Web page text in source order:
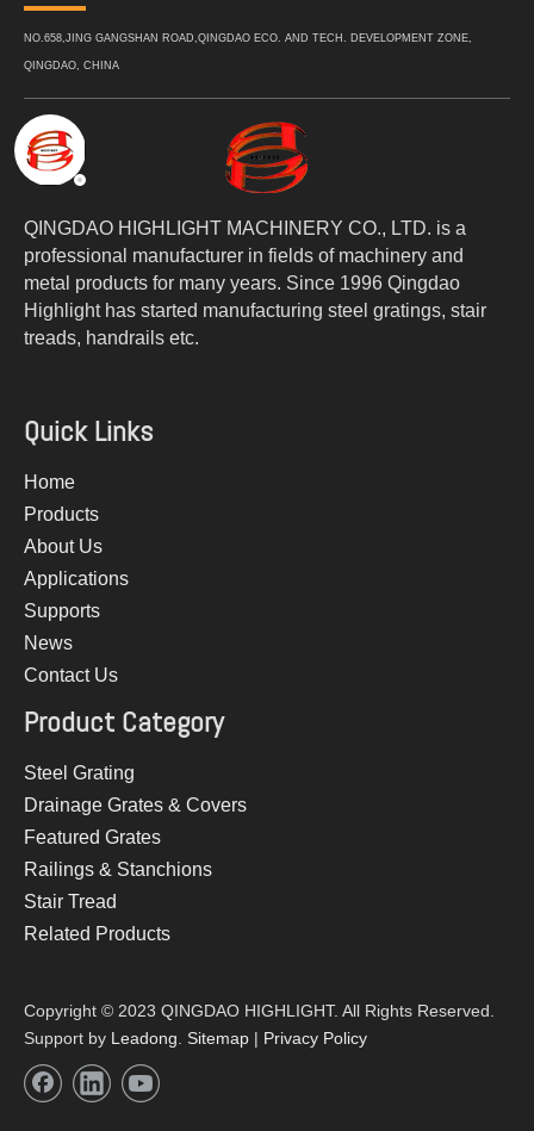
NO.658,JING GANGSHAN ROAD,QINGDAO ECO. AND TECH. DEVELOPMENT ZONE,
QINGDAO, CHINA
QINGDAO HIGHLIGHT MACHINERY CO., LTD. is a
professional manufacturer in fields of machinery and
metal products for many years. Since 1996 Qingdao
Highlight has started manufacturing steel gratings, stair
treads, handrails etc.
Quick Links
Home
Products
About Us
Applications
Supports
News
Contact Us
Product Category
Steel Grating
Drainage Grates & Covers
Featured Grates
Railings & Stanchions
Stair Tread
Related Products
Copyright © 2023 QINGDAO HIGHLIGHT. All Rights Reserved.
Support by Leadong Sitemap | Privacy Policy​​​​​​​